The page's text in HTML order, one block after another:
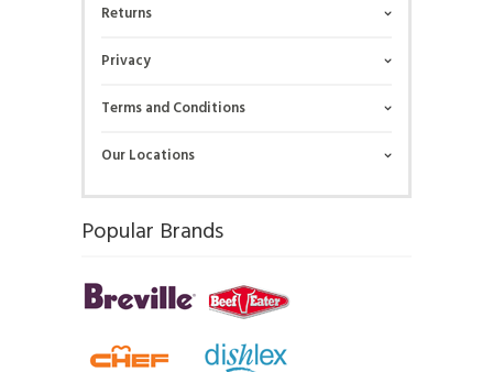
Returns
Privacy
Terms and Conditions
Our Locations
Popular Brands